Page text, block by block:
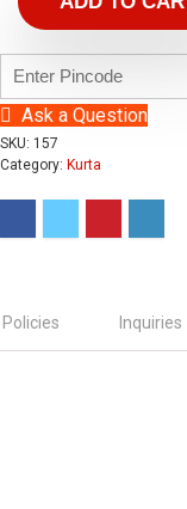
Ask a Question
SKU: 157
Category: Kurta
Inquiries